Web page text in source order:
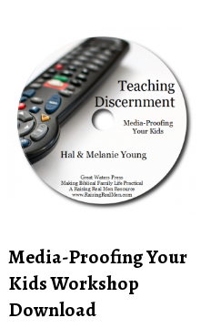
Media-Proofing Your
Kids Workshop
Download